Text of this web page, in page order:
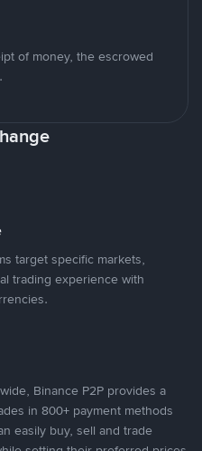
of money, the escrowed
target specific markets,
trading experience with
Binance P2P provides a
in 800+ payment methods
easily buy, sell and trade